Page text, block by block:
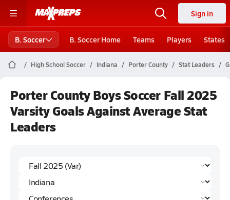
Sign in
B. Soccer B. Soccer Home Teams Players States
High School Soccer Indiana Porter County Stat Leaders
Porter County Boys Soccer Fall 2025
Varsity Goals Against Average Stat
Leaders